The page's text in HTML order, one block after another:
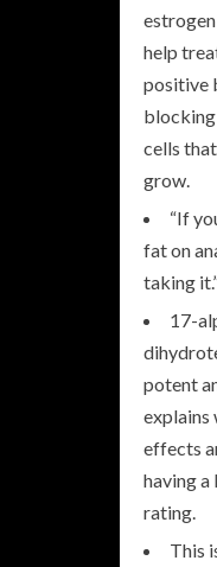
help
positive
cells
grow.
“If
fat on
taking
17-
potent
explains
effects
having a
rating.
This